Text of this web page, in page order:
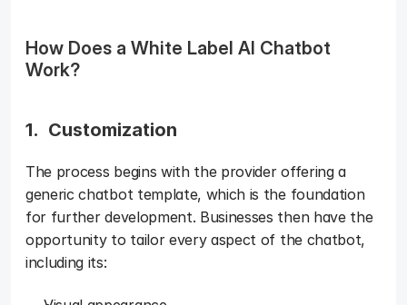
How Does a White Label AI Chatbot
Work?
1.  Customization
The process begins with the provider offering a
generic chatbot template, which is the foundation
for further development. Businesses then have the
opportunity to tailor every aspect of the chatbot,
including its: